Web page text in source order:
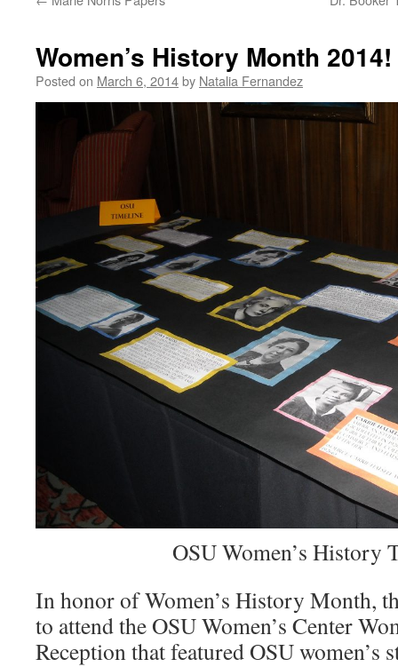
Women’s History Month 2014!
Posted on March 6, 2014by Natalia Fernandez
OSU Women’s History
In honor of Women’s History Month,
to attend the OSU Women’s Center
Reception that featured OSU women’s